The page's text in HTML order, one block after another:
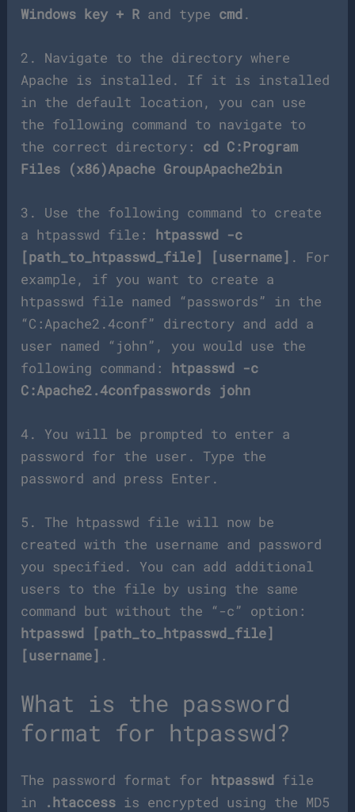
Windows key + R and type cmd.
2. Navigate to the directory where
Apache is installed. If it is installed
in the default location, you can use
the following command to navigate to
the correct directory: cd C:Program
Files (x86)Apache GroupApache2bin
3. Use the following command to create
a htpasswd file: htpasswd -c
[path_to_htpasswd_file] [username] . For
example, if you want to create a
htpasswd file named “passwords” in the
“C:Apache2.4conf” directory and add a
user named “john”, you would use the
following command: htpasswd -c
C:Apache2.4confpasswords john
4. You will be prompted to enter a
password for the user. Type the
password and press Enter.
5. The htpasswd file will now be
created with the username and password
you specified. You can add additional
users to the file by using the same
command but without the “-c” option:
htpasswd [path_to_htpasswd_file]
[username] .
What is the password
format for htpasswd?
The password format for htpasswd file
in
.htaccess is encrypted using the MD5